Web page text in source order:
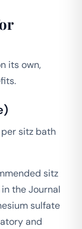
its own,
per sitz bath
sitz
theJournal
sulfate
and